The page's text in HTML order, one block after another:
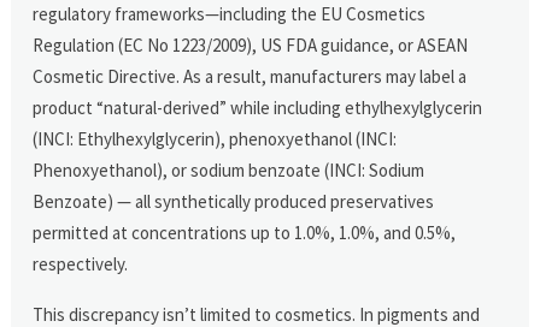
regulatory frameworks—including the EU Cosmetics
Regulation (EC No 1223/2009), US FDA guidance, or ASEAN
Cosmetic Directive. As a result, manufacturers may label a
product “natural-derived” while including ethylhexylglycerin
(INCI: Ethylhexylglycerin), phenoxyethanol (INCI:
Phenoxyethanol), or sodium benzoate (INCI: Sodium
Benzoate) — all synthetically produced preservatives
permitted at concentrations up to 1.0%, 1.0%, and 0.5%,
respectively.
This discrepancy isn’t limited to cosmetics. In pigments and